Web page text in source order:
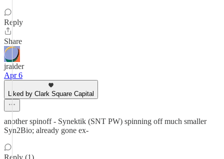
Reply
Share
jraider
Apr 6
Liked by Clark Square Capital
another spinoff - Synektik (SNT PW) spinning off much smaller
Syn2Bio; already gone ex-
Reply (1)